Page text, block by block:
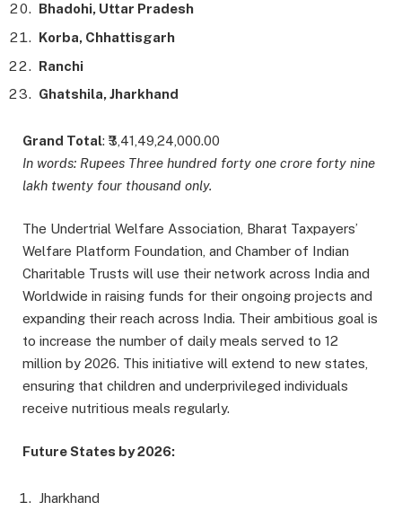
Bhadohi, Uttar Pradesh
Korba, Chhattisgarh
Ranchi
Ghatshila, Jharkhand
Grand Total: ₹3,41,49,24,000.00
In words: Rupees Three hundred forty one crore forty nine
lakh twenty four thousand only.
The Undertrial Welfare Association, Bharat Taxpayers’
Welfare Platform Foundation, and Chamber of Indian
Charitable Trusts will use their network across India and
Worldwide in raising funds for their ongoing projects and
expanding their reach across India. Their ambitious goal is
to increase the number of daily meals served to 12
million by 2026. This initiative will extend to new states,
ensuring that children and underprivileged individuals
receive nutritious meals regularly.
Future States by 2026:
Jharkhand